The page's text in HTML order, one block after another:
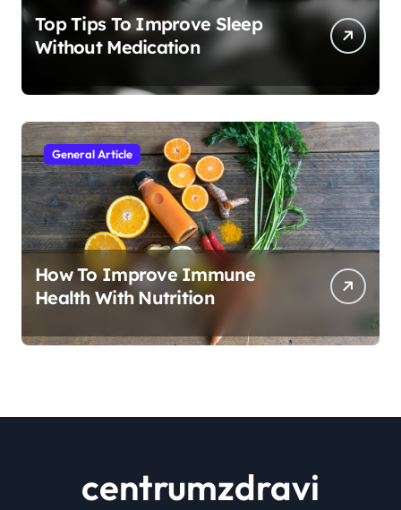
Top Tips To Improve Sleep
Without Medication
General Article
How To Improve Immune
Health With Nutrition
centrumzdravi